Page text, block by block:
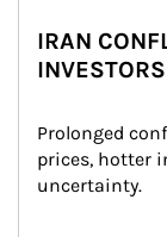
IRAN
INVESTORS
Prolonged
prices, hotter
uncertainty.